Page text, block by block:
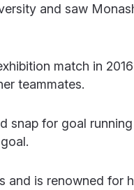
and saw
match in
teammates.
snap for goal
and is renowned for